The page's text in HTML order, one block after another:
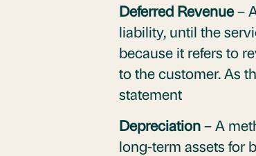
Deferred Revenue–
liability, until the
because it refers to
to the customer. As
statement
Depreciation– A
long-term assets for